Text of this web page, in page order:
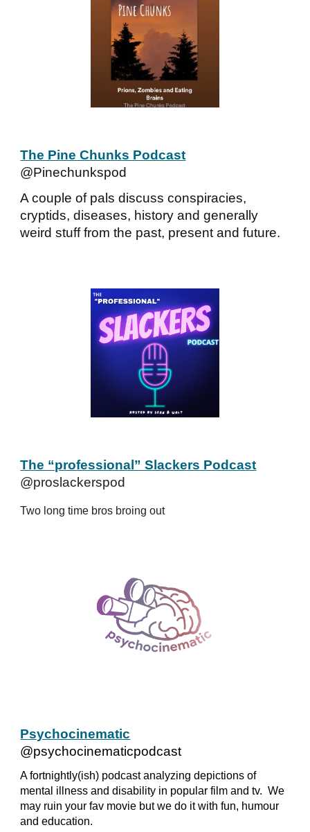
The Pine Chunks Podcast
@Pinechunkspod
A couple of pals discuss conspiracies,
cryptids, diseases, history and generally
weird stuff from the past, present and future.
The “professional” Slackers Podcast
@proslackerspod
Two long time bros broing out
Psychocinematic
@psychocinematicpodcast
A fortnightly(ish) podcast analyzing depictions of
mental illness and disability in popular film and tv. We
may ruin your fav movie but we do it with fun, humour
and education.